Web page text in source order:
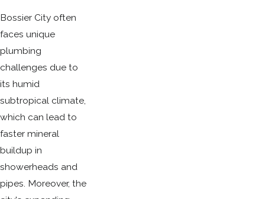
Bossier City often
faces unique
plumbing
challenges due to
its humid
subtropical climate,
which can lead to
faster mineral
buildup in
showerheads and
pipes. Moreover, the